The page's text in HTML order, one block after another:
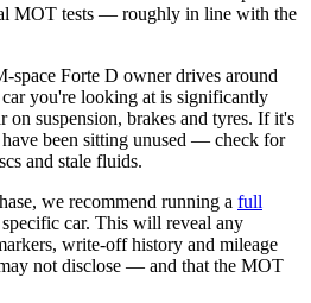
MOT tests — roughly in line with the
Forte D owner drives around
you're looking at is significantly
on suspension, brakes and tyres. If it's
been sitting unused — check for
and stale fluids.
we recommend running a full
car. This will reveal any
write-off history and mileage
not disclose — and that the MOT